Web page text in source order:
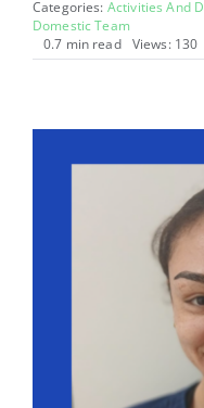
Categories: Activities And
Domestic Team
0.7 min read
Views: 130